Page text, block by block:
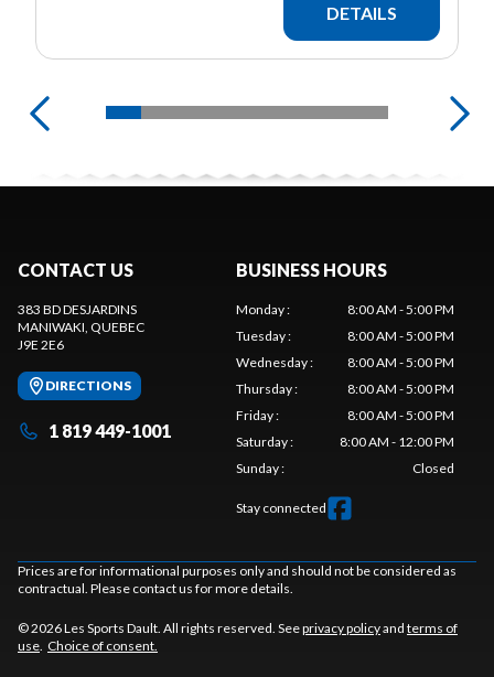
DETAILS
CONTACT US
383 BD DESJARDINS
MANIWAKI, QUEBEC
J9E 2E6
DIRECTIONS
1 819 449-1001
BUSINESS HOURS
Monday:
8:00 AM - 5:00 PM
Tuesday:
8:00 AM - 5:00 PM
Wednesday:
8:00 AM - 5:00 PM
Thursday:
8:00 AM - 5:00 PM
Friday:
8:00 AM - 5:00 PM
Saturday:
8:00 AM - 12:00 PM
Sunday: Closed
Stay connected
Prices are for informational purposes only and should not be considered as
contractual. Please contact us for more details.
© 2026 Les Sports Dault. All rights reserved. Seeprivacy policyand terms of
use. Choice of consent.